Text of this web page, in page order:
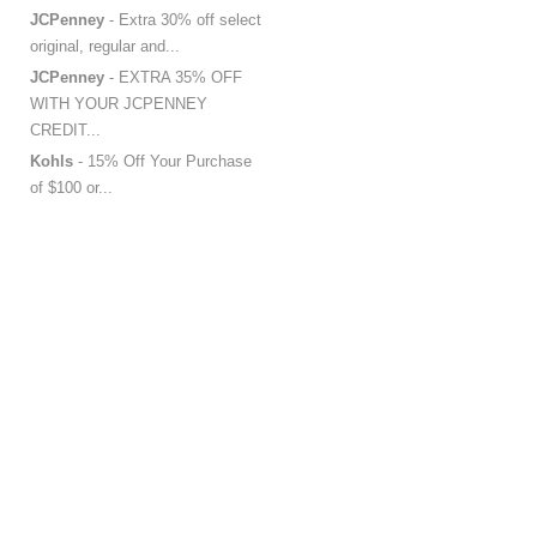
JCPenney- Extra 30% off select
original, regular and...
JCPenney- EXTRA 35% OFF
WITH YOUR JCPENNEY
CREDIT...
Kohls- 15% Off Your Purchase
of $100 or...